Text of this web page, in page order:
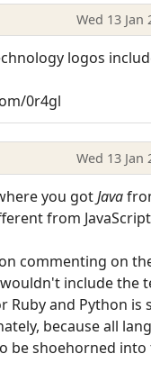
Wed 13 Jan
logos
0r4gl
Wed 13 Jan
you gotJava
from
commenting on
include the
Ruby and Python is
because all
be shoehorned into